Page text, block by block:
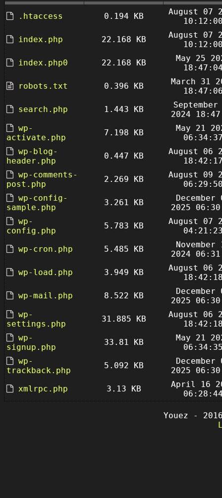
.htaccess 0.194 KB
August 07
index.php
22.168 KB
August 07
index.php0
22.168 KB
May 25
robots.txt
0.396 KB
March 31
search.php
1.443 KB
September
2024
wp-
activate.php
7.198 KB
May 21
wp-blog-
header.php
0.447 KB
August 06
wp-comments-
post.php
2.269 KB
August 09
wp-config-
sample.php
3.261 KB
December
2025
wp-
config.php
5.783 KB
August 07
wp-cron.php
5.485 KB
November
2024
wp-load.php
3.949 KB
August 06
wp-mail.php
8.522 KB
December
2025
wp-
settings.php
31.885 KB
August 06
wp-
signup.php
33.81 KB
May 21
wp-
trackback.php
5.092 KB
December
2025
xmlrpc.php
3.13 KB
April 16
Youez -